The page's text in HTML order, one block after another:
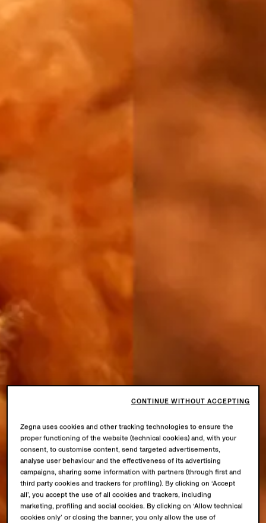
Zegna uses cookies and other tracking technologies to ensure the
proper functioning of the website (technical cookies) and, with your
consent, to customise content, send targeted advertisements,
analyse user behaviour and the effectiveness of its advertising
campaigns, sharing some information with partners (through first and
third party cookies and trackers for profiling). By clicking on ‘Accept
all’, you accept the use of all cookies and trackers, including
marketing, profiling and social cookies. By clicking on ‘Allow technical
cookies only’ or closing the banner, you only allow the use of
CONTINUE WITHOUT ACCEPTING